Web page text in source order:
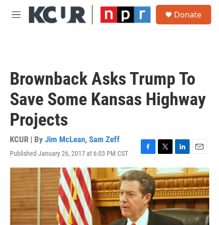
Skip to main content
M
Donate
Brownback Asks Trump To
Save Some Kansas Highway
Projects
KCUR | By Jim McLean, Sam Zeff
Published January 26, 2017 at 6:03 PM CST
F
a
c
e
b
o
o
k
T
w
i
t
t
e
r
L
i
n
k
e
d
I
n
E
m
a
i
l